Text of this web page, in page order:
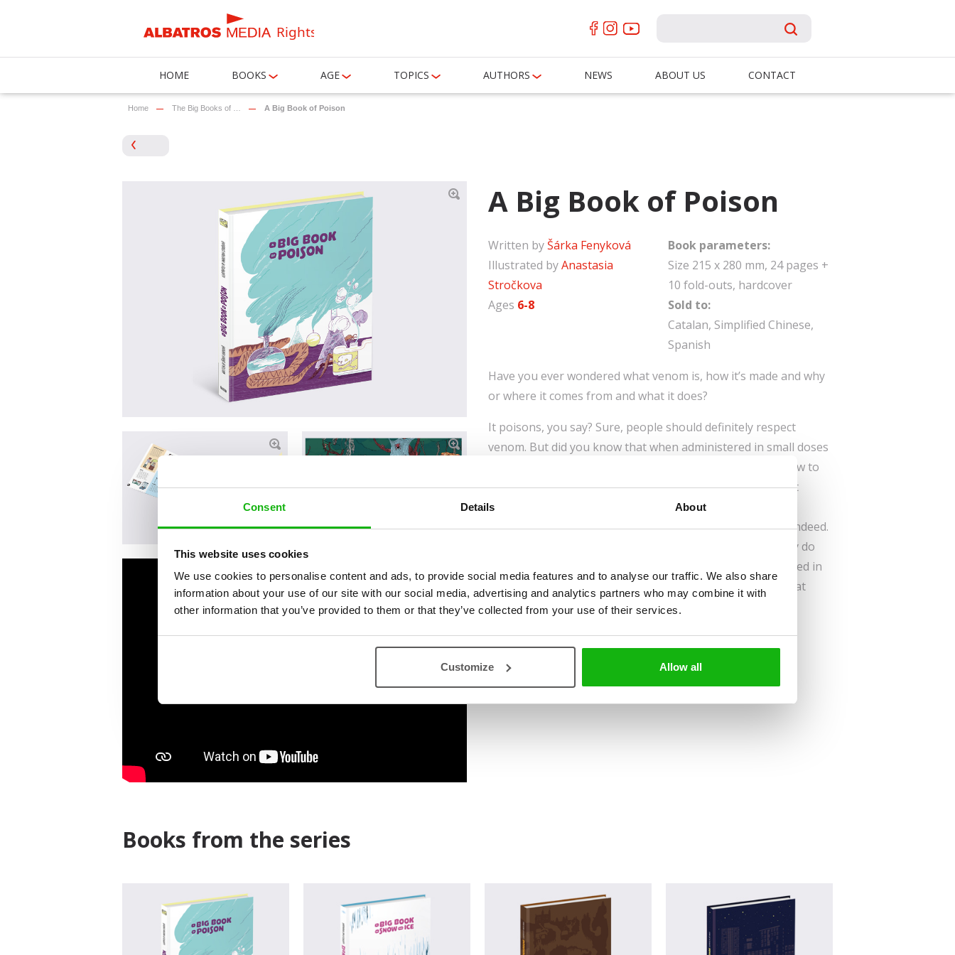
Consent Details About
This website uses cookies
We use cookies to personalise content and ads, to provide social media features and to analyse our traffic. We also share
information about your use of our site with our social media, advertising and analytics partners who may combine it with
other information that you’ve provided to them or that they’ve collected from your use of their services.
Customize Allow all
Rights
HOME BOOKS AGE TOPICS AUTHORS NEWS ABOUT US CONTACT
Home The Big Books of … A Big Book of Poison
A Big Book of Poison
Written byŠárka Fenyková
Illustrated byAnastasia
Stročkova
Ages 6-8
Book parameters:
Size 215 x 280 mm, 24 pages +
10 fold-outs, hardcover
Sold to:
Catalan, Simplified Chinese,
Spanish
Have you ever wondered what venom is, how it’s made and why
or where it comes from and what it does?
It poisons, you say? Sure, people should definitely respect
venom. But did you know that when administered in small doses
it can heal you or relieve your pain, provided you know how to
go about it? Some animals need venom in order to protect
themselves against hostile environments. If they weren’t
venomous, their time on this Earth would be short-lived, indeed.
So who and what is venomous, a little bit or a lot? And why do
plants use venom? No idea? Well, in that case get engrossed in
this book—you’ll learn in no time. But watch out! Proceed at
your own risk!
Read an Extract
Books from the series